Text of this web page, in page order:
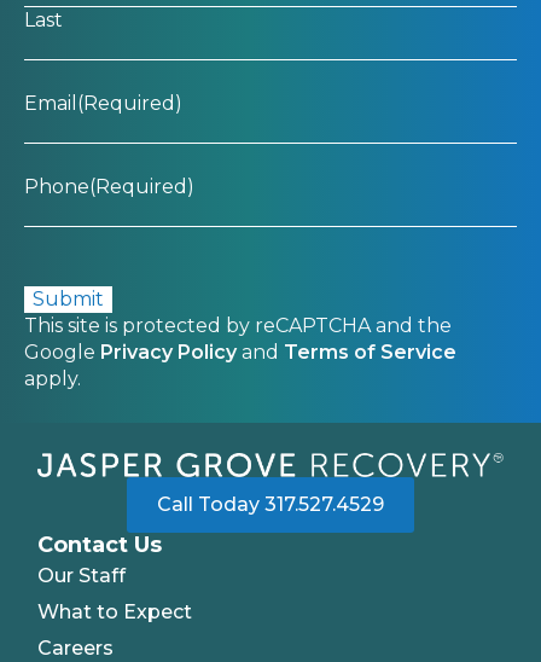
Last
Email (Required)
Phone(Required)
This site is protected by reCAPTCHA and the
Google Privacy Policyand Terms of Service
apply.
Call Today 317.527.4529
Our Staff
What to Expect
Careers
Contact Us